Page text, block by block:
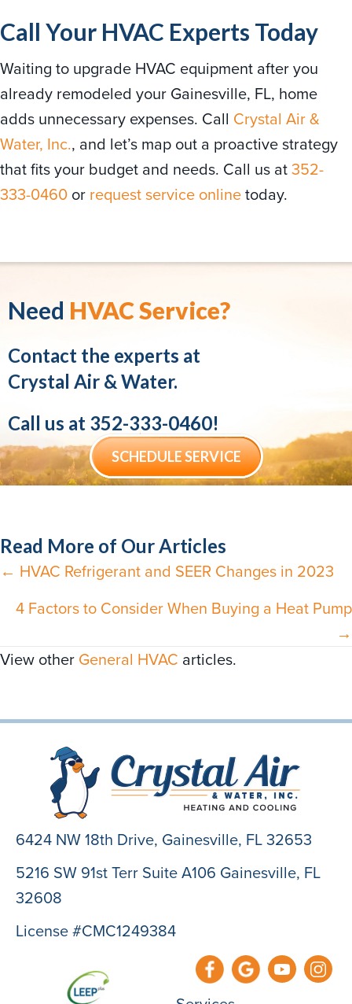
Call Your HVAC Experts Today
Waiting to upgrade HVAC equipment after you
already remodeled your Gainesville, FL, home
adds unnecessary expenses. Call Crystal Air &
Water, Inc., and let’s map out a proactive strategy
that fits your budget and needs. Call us at352-
333-0460 or request service onlinetoday.
Need HVAC Service?
Contact the experts at
Crystal Air & Water.
Call us at 352-333-0460!
SCHEDULE SERVICE
Read More of Our Articles
Posts
navigation
← HVAC Refrigerant and SEER Changes in 2023
4 Factors to Consider When Buying a Heat Pump
→
View other General HVAC articles.
6424 NW 18th Drive, Gainesville, FL 32653
5216 SW 91st Terr Suite A106 Gainesville, FL
32608
License #CMC1249384